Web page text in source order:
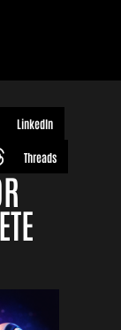
LinkedIn
Threads